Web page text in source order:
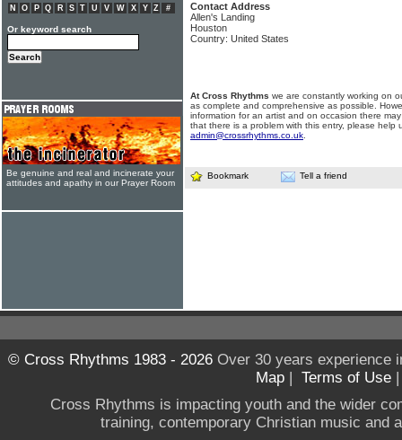
Contact Address
Allen's Landing
Houston
Country: United States
At Cross Rhythms we are constantly working on
as complete and comprehensive as possible.
information for an artist and on occasion there
that there is a problem with this entry, please help
admin@crossrhythms.co.uk
Bookmark Tell a friend
N
O P Q R S T U V W X Y Z #
Or keyword search
Be genuine and real and incinerate your
attitudes and apathy in our Prayer Room
© Cross Rhythms 1983 - 2026Over 30 years experience
Map | Terms of Use
Cross Rhythms is impacting youth and the wider
training, contemporary Christian music and